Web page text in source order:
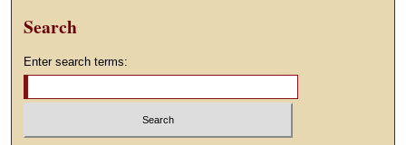
Search
Enter search terms: